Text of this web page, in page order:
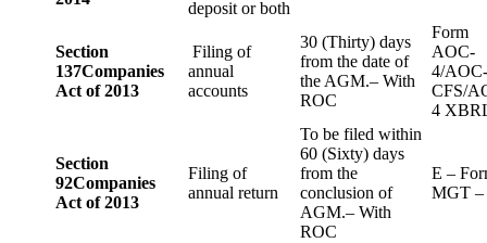
deposit or both
Section
137Companies
Act of 2013
Filing of
annual
accounts
30 (Thirty) days
from the date of
the AGM.– With
ROC
Form
AOC-
4/
CFS/
4
Section
92Companies
Act of 2013
Filing of
annual return
To be filed within
60 (Sixty) days
from the
conclusion of
AGM.– With
ROC
E –
MGT –